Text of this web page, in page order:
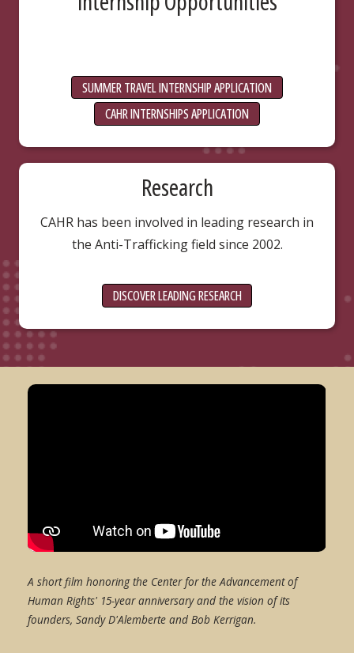
SUMMER TRAVEL INTERNSHIP APPLICATION
CAHR INTERNSHIPS APPLICATION
Research
CAHR has been involved in leading research in
the Anti-Trafficking field since 2002.
DISCOVER LEADING RESEARCH
A short film honoring the Center for the Advancement of
Human Rights' 15-year anniversary and the vision of its
founders, Sandy D'Alemberte and Bob Kerrigan.